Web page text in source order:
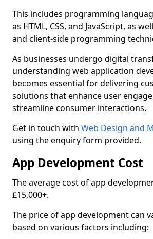
This includes programming
as HTML, CSS, and JavaScript, as
and client-side programming
As businesses undergo digital
understanding web application
becomes essential for delivering
solutions that enhance user
streamline consumer interactions.
Get in touch with Web Design and
using the enquiry form provided.
App Development Cost
The average cost of app
£15,000+.
The price of app development can
based on various factors including: